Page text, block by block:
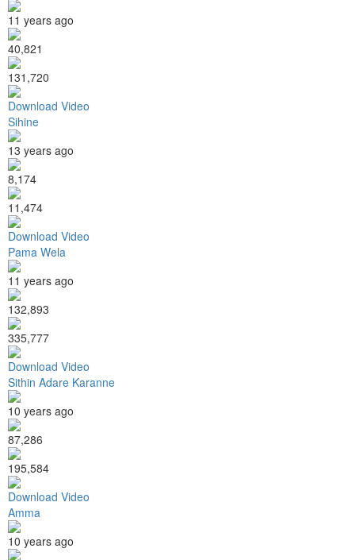
11 years ago
40,821
131,720
Download Video
Sihine
13 years ago
8,174
11,474
Download Video
Pama Wela
11 years ago
132,893
335,777
Download Video
Sithin Adare Karanne
10 years ago
87,286
195,584
Download Video
Amma
10 years ago